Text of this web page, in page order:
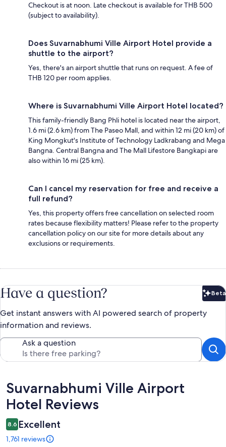
Checkout is at noon. Late checkout is available for THB 500
(subject to availability).
Does Suvarnabhumi Ville Airport Hotel provide a
shuttle to the airport?
Yes, there's an airport shuttle that runs on request. A fee of
THB 120 per room applies.
Where is Suvarnabhumi Ville Airport Hotel located?
This family-friendly Bang Phli hotel is located near the airport,
1.6 mi (2.6 km) from The Paseo Mall, and within 12 mi (20 km) of
King Mongkut's Institute of Technology Ladkrabang and Mega
Bangna. Central Bangna and The Mall Lifestore Bangkapi are
also within 16 mi (25 km).
Can I cancel my reservation for free and receive a
full refund?
Yes, this property offers free cancellation on selected room
rates because flexibility matters! Please refer to the property
cancellation policy on our site for more details about any
exclusions or requirements.
Have a question? Beta
Get instant answers with AI powered search of property
information and reviews.
Ask a question
Reviews
Suvarnabhumi Ville Airport
Hotel Reviews
8.6 Excellent
1,761 reviews